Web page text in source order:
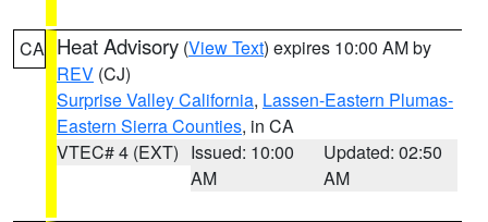
CA Heat Advisory (View Text) expires 10:00 AM by
REV (CJ)
Surprise Valley California, Lassen-Eastern Plumas-
Eastern Sierra Counties, in CA
VTEC# 4 (EXT) Issued: 10:00
AM
Updated: 02:50
AM